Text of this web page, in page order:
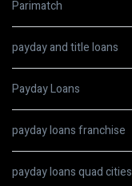
Parimatch
payday and title loans
Payday Loans
payday loans franchise
payday loans quad cities